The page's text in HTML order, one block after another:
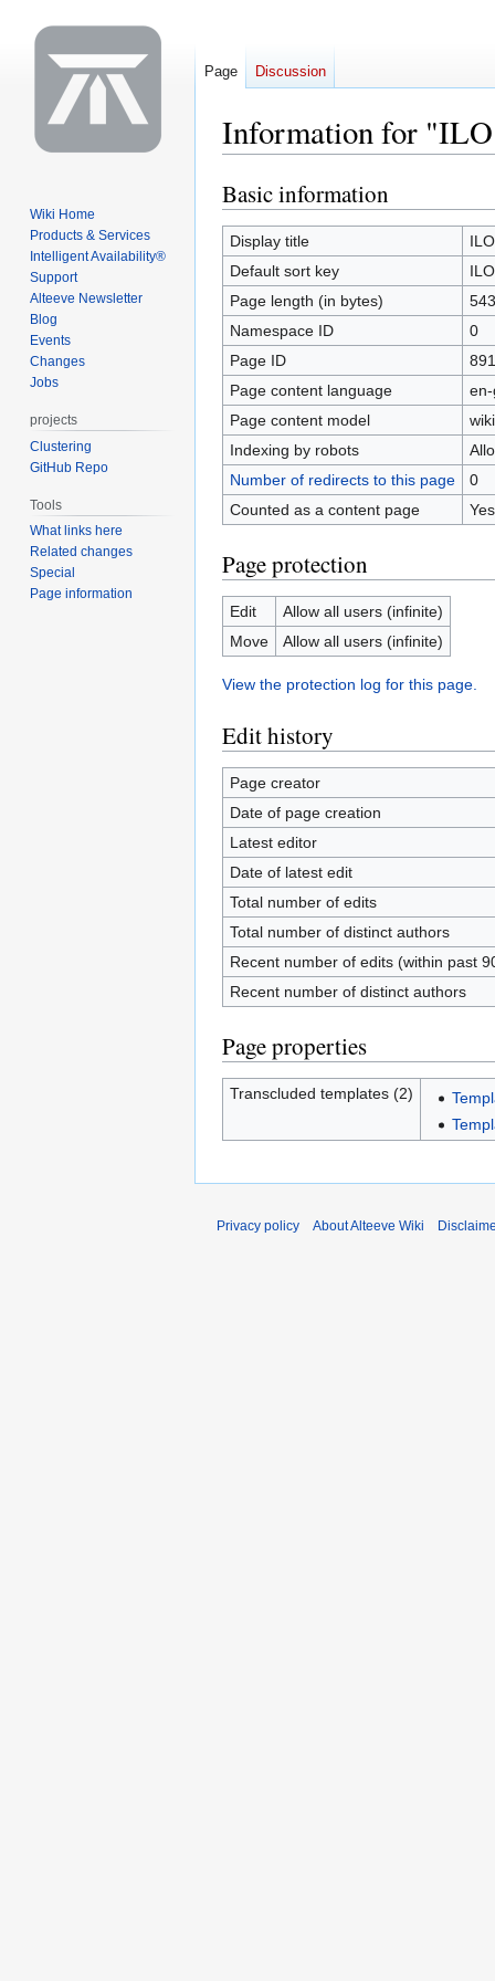
Information for
Jump
to
navigation
Jump
to
search
Basic information
Display title
ILO
Default sort key
ILO
Page length (in bytes)
543
Namespace ID
0
Page ID
891
Page content language
Page content model
Indexing by robots
Number of redirects to this page
0
Counted as a content page
Yes
Page protection
Edit
Allow all users (infinite)
Move
Allow all users (infinite)
View the protection log for this page.
Edit history
Page creator
Date of page creation
Latest editor
Date of latest edit
Total number of edits
Total number of distinct authors
Recent number of edits (within past
Recent number of distinct authors
Page properties
Transcluded templates (2)
Page Discussion
Wiki Home
Products & Services
Intelligent Availability®
Support
Alteeve Newsletter
Blog
Events
Changes
Jobs
projects
Clustering
GitHub Repo
Tools
What links here
Related changes
Special
Page information
Privacy policy About Alteeve Wiki